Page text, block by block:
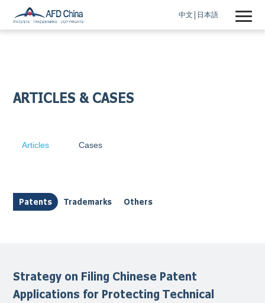
中文 日本語
ARTICLES & CASES
Articles Cases
Patents Trademarks Others
Strategy on Filing Chinese Patent
Applications for Protecting Technical